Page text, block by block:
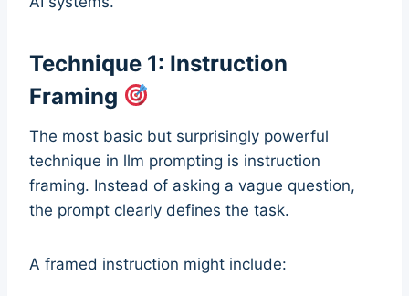
Technique 1: Instruction
Framing
The most basic but surprisingly powerful
technique in llm prompting is instruction
framing. Instead of asking a vague question,
the prompt clearly defines the task.
A framed instruction might include: